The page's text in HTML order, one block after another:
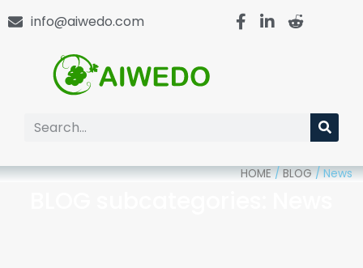
info@aiwedo.com
HOME/BLOG/News